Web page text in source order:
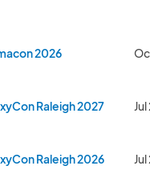
2026
Raleigh 2027
Raleigh 2026